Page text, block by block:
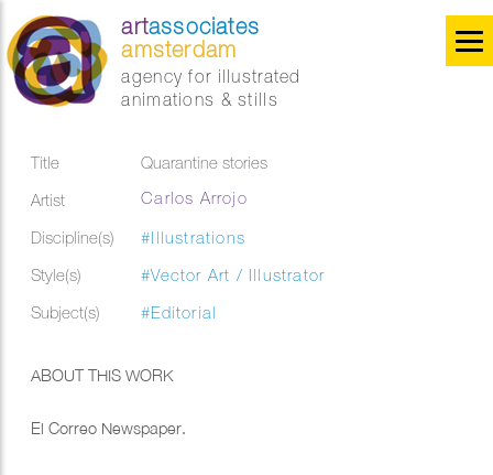
artassociates
amsterdam
agency for illustrated
animations & stills
Title
Quarantine stories
Artist
Carlos Arrojo
Discipline(s)
#Illustrations
Style(s)
#Vector Art / Illustrator
Subject(s)
#Editorial
ABOUT THIS WORK
El Correo Newspaper.